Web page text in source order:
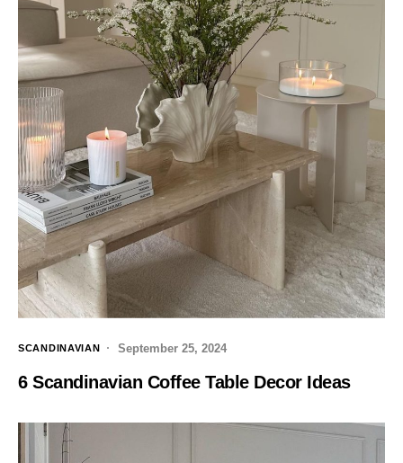
SCANDINAVIAN September 25, 2024
6 Scandinavian Coffee Table Decor Ideas